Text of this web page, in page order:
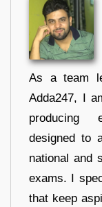
As a team
Adda247, I
producing
designed to
national and
exams. I
that keep